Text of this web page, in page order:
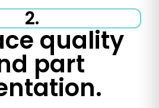
2.
quality
part